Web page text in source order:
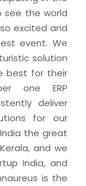
the world
excited and
event. We
solution
best for their
one ERP
deliver
for our
the great
and we
India, and
is the